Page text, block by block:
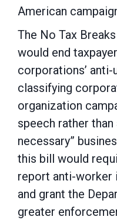
American
The No Tax
would end
corporations’
classifying
organization
speech rather than
necessary”
this bill would
report anti-worker
and grant the
greater